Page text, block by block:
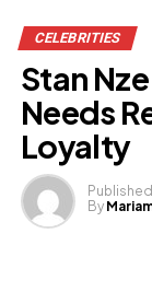
CELEBRITIES
Stan
Needs
Loyalty
Published
By